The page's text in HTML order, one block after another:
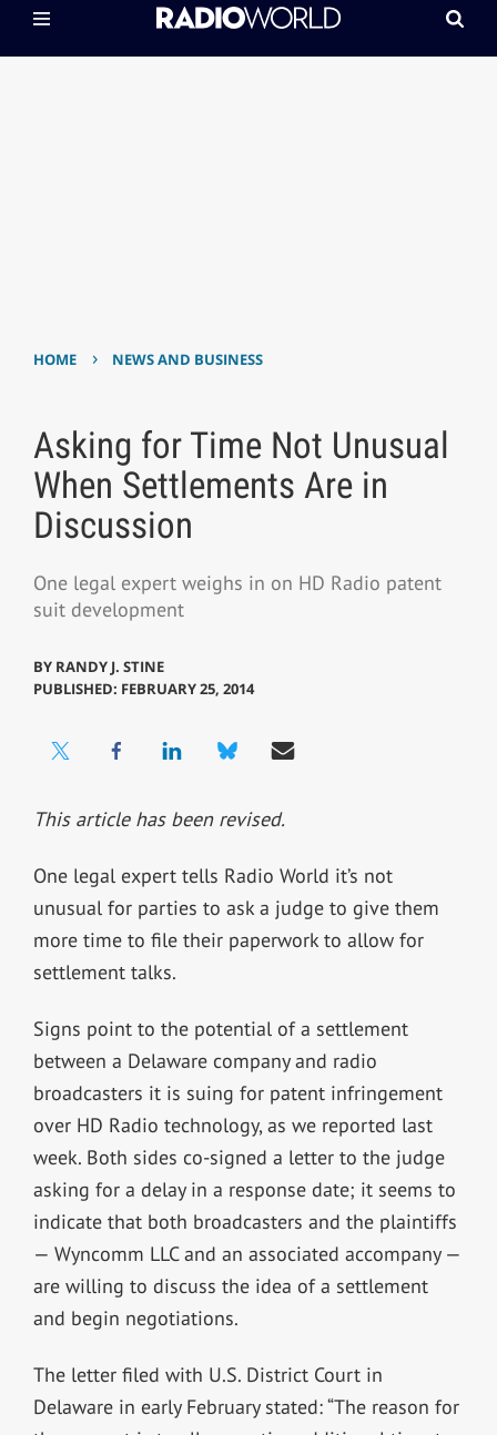
HOME › NEWS AND BUSINESS
Asking for Time Not Unusual
When Settlements Are in
Discussion
One legal expert weighs in on HD Radio patent
suit development
BY RANDY J. STINE
PUBLISHED: FEBRUARY 25, 2014
This article has been revised.
One legal expert tells Radio World it’s not
unusual for parties to ask a judge to give them
more time to file their paperwork to allow for
settlement talks.
Signs point to the potential of a settlement
between a Delaware company and radio
broadcasters it is suing for patent infringement
over HD Radio technology, as we reported last
week. Both sides co-signed a letter to the judge
asking for a delay in a response date; it seems to
indicate that both broadcasters and the plaintiffs
— Wyncomm LLC and an associated accompany —
are willing to discuss the idea of a settlement
and begin negotiations.
The letter filed with U.S. District Court in
Delaware in early February stated: “The reason for